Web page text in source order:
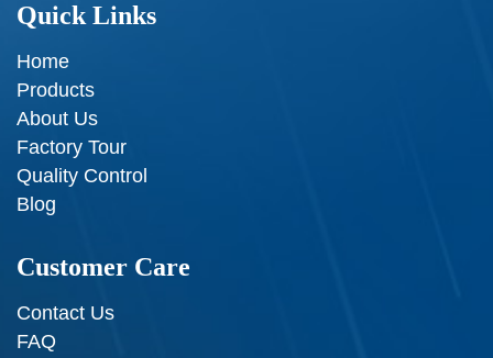
Quick Links
Home
Products
About Us
Factory Tour
Quality Control
Blog
Customer Care
Contact Us
FAQ